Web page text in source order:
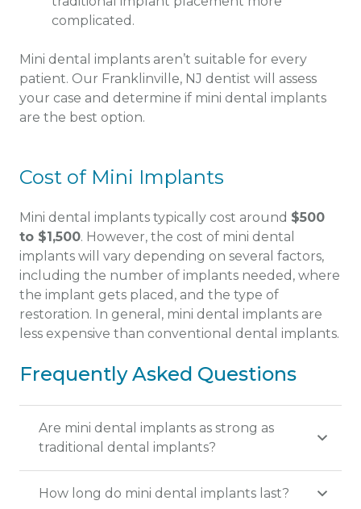
complicated.
Mini dental implants aren’t suitable for every
patient. Our Franklinville, NJ dentist will assess
your case and determine if mini dental implants
are the best option.
Cost of Mini Implants
Mini dental implants typically cost around $500
to $1,500. However, the cost of mini dental
implants will vary depending on several factors,
including the number of implants needed, where
the implant gets placed, and the type of
restoration. In general, mini dental implants are
less expensive than conventional dental implants.
Frequently Asked Questions
Are mini dental implants as strong as
traditional dental implants?
How long do mini dental implants last?